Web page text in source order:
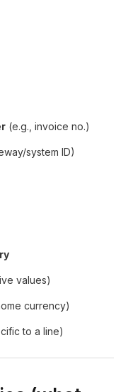
(e.g., invoice no.)
system ID)
values)
currency)
to a line)